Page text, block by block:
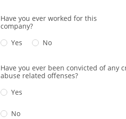
Have you ever worked for this
company?
Yes
No
Have you ever been convicted of
abuse related offenses?
Yes
No